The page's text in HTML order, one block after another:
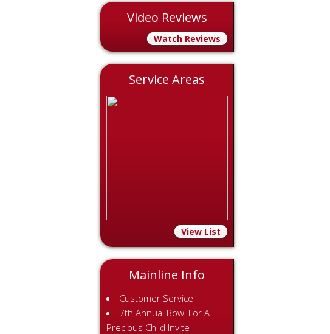
Video Reviews
Watch Reviews
Service Areas
View List
Mainline Info
Customer Service
7th Annual Bowl For A
Precious Child Invite